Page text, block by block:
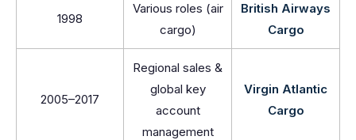
1998
Various roles (air
cargo)
British Airways
Cargo
2005–2017
Regional sales &
global key
account
management
Virgin Atlantic
Cargo